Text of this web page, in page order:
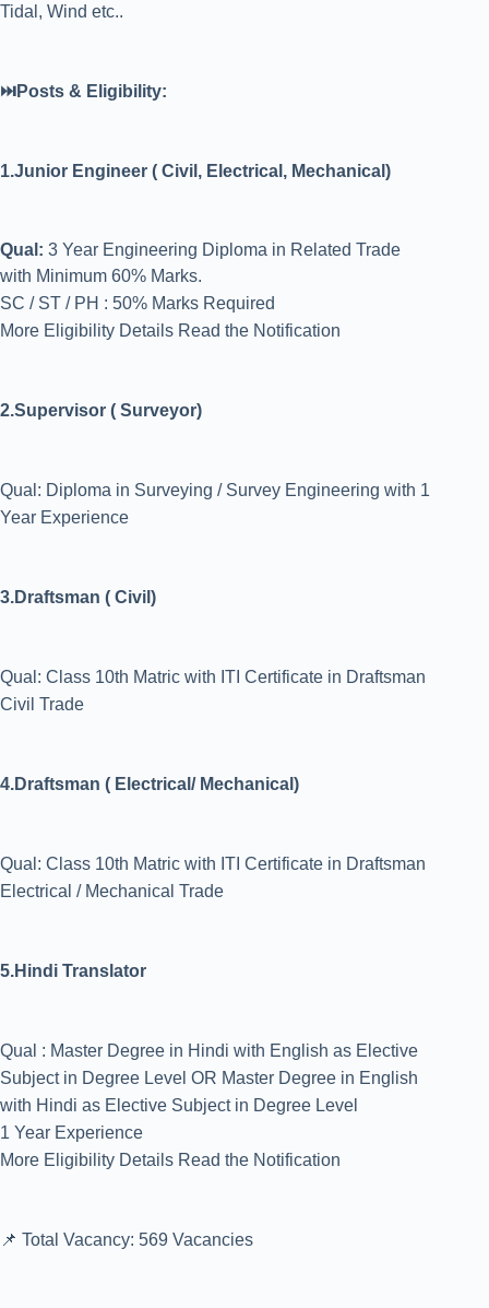
Tidal, Wind etc..
⏭️Posts & Eligibility:
1.Junior Engineer ( Civil, Electrical, Mechanical)
Qual: 3 Year Engineering Diploma in Related Trade
with Minimum 60% Marks.
SC / ST / PH : 50% Marks Required
More Eligibility Details Read the Notification
2.Supervisor ( Surveyor)
Qual: Diploma in Surveying / Survey Engineering with 1
Year Experience
3.Draftsman ( Civil)
Qual: Class 10th Matric with ITI Certificate in Draftsman
Civil Trade
4.Draftsman ( Electrical/ Mechanical)
Qual: Class 10th Matric with ITI Certificate in Draftsman
Electrical / Mechanical Trade
5.Hindi Translator
Qual : Master Degree in Hindi with English as Elective
Subject in Degree Level OR Master Degree in English
with Hindi as Elective Subject in Degree Level
1 Year Experience
More Eligibility Details Read the Notification
📌 Total Vacancy: 569 Vacancies